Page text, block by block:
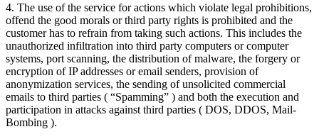
4. The use of the service for actions which violate legal prohibitions,
offend the good morals or third party rights is prohibited and the
customer has to refrain from taking such actions. This includes the
unauthorized infiltration into third party computers or computer
systems, port scanning, the distribution of malware, the forgery or
encryption of IP addresses or email senders, provision of
anonymization services, the sending of unsolicited commercial
emails to third parties ( “Spamming” ) and both the execution and
participation in attacks against third parties ( DOS, DDOS, Mail-
Bombing ).